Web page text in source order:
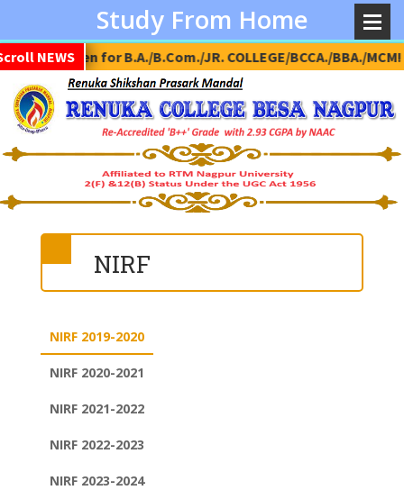
Study From Home
NEWS
Open for B.A./B.Com./JR. COLLEGE/BCCA./BBA./MCM!
NIRF
NIRF 2019-2020
NIRF 2020-2021
NIRF 2021-2022
NIRF 2022-2023
NIRF 2023-2024